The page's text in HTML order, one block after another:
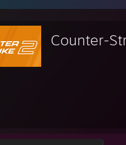
Counter-